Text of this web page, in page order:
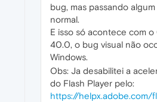
bug, mas passando
normal.
E isso só acontece com
40.0, o bug visual não
Windows.
Obs: Ja desabilitei a
do Flash Player pelo:
https://helpx.adobe.com/